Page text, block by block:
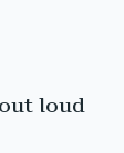
loud